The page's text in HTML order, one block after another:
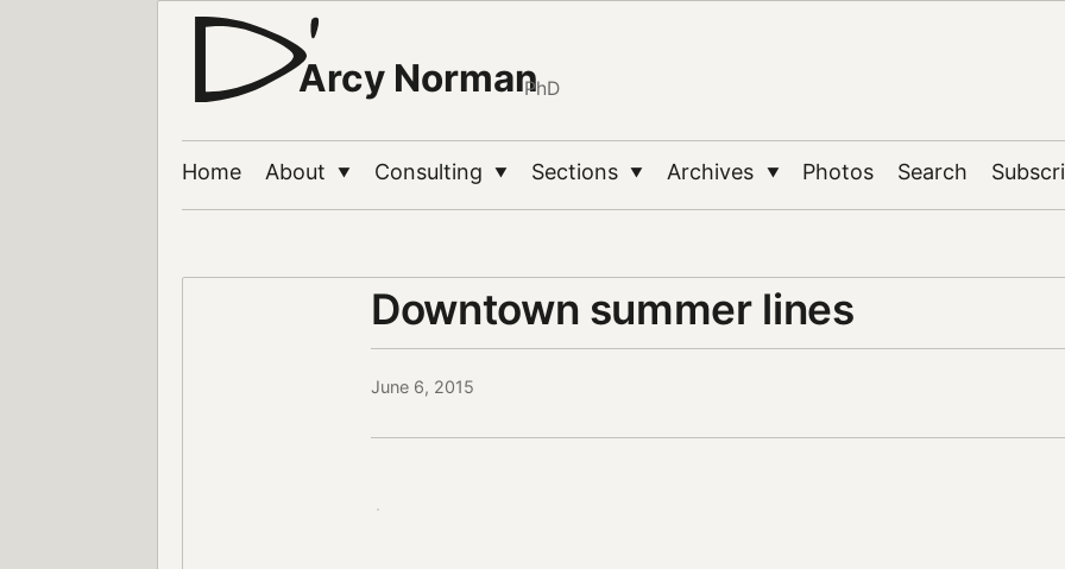
Arcy NormanPhD
Home About ▼ Consulting ▼ Sections ▼ Archives ▼ Photos Search
Downtown summer lines
June 6, 2015